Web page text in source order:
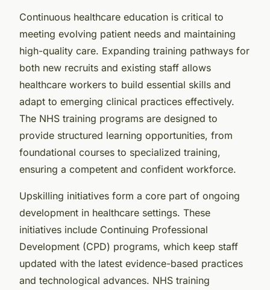
Continuous healthcare education is critical to
meeting evolving patient needs and maintaining
high-quality care. Expanding training pathways for
both new recruits and existing staff allows
healthcare workers to build essential skills and
adapt to emerging clinical practices effectively.
The NHS training programs are designed to
provide structured learning opportunities, from
foundational courses to specialized training,
ensuring a competent and confident workforce.
Upskilling initiatives form a core part of ongoing
development in healthcare settings. These
initiatives include Continuing Professional
Development (CPD) programs, which keep staff
updated with the latest evidence-based practices
and technological advances. NHS training